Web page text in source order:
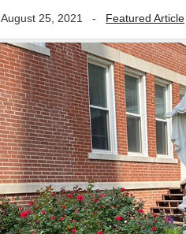
August 25, 2021 - Featured Article